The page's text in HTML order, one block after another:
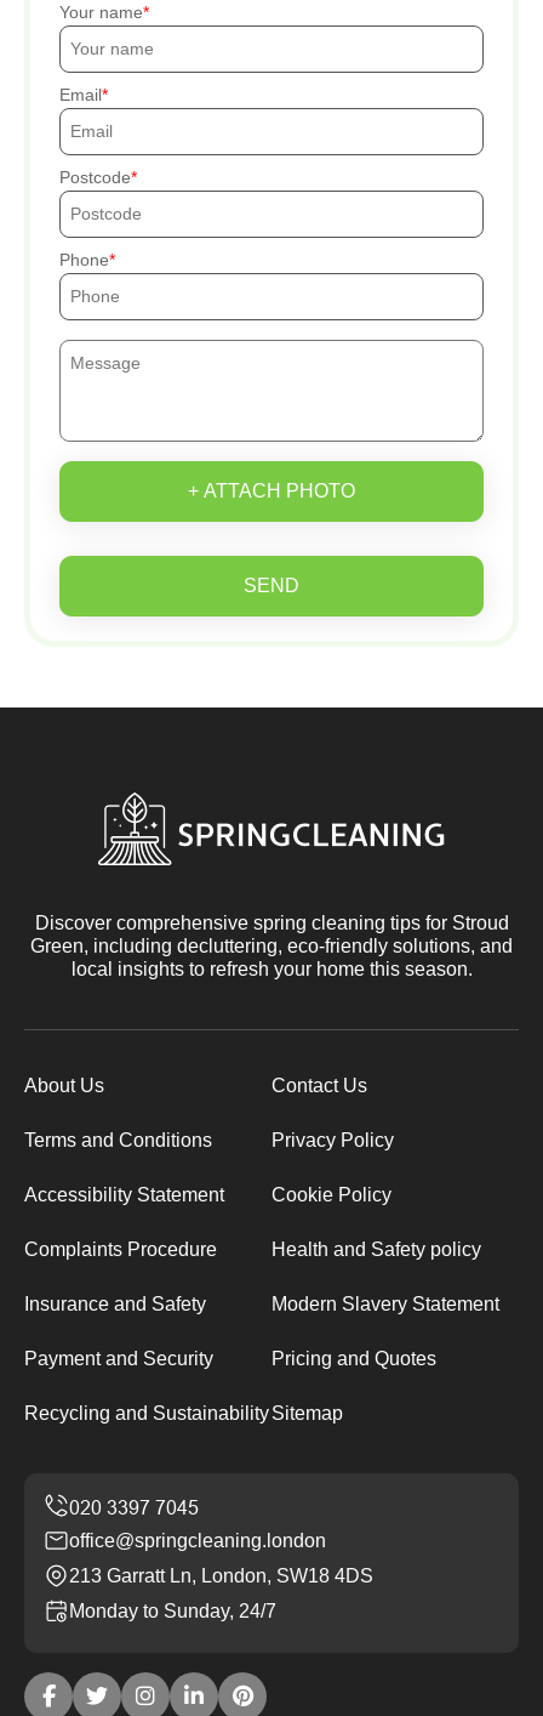
Your name
Email
Postcode
Phone
+ ATTACH PHOTO
SEND
Discover comprehensive spring cleaning tips for Stroud
Green, including decluttering, eco-friendly solutions, and
local insights to refresh your home this season.
About Us Contact Us
Terms and Conditions Privacy Policy
Accessibility Statement Cookie Policy
Complaints Procedure Health and Safety policy
Insurance and Safety Modern Slavery Statement
Payment and Security Pricing and Quotes
Recycling and SustainabilitySitemap
office@springcleaning.london
213 Garratt Ln, London, SW18 4DS
Monday to Sunday, 24/7